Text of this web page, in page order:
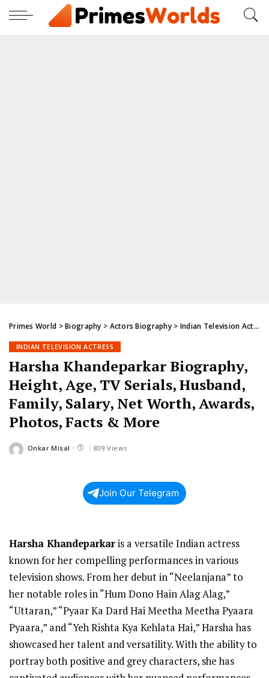
Primes World >Biography > Actors Biography> Indian Television Actress
INDIAN TELEVISION ACTRESS
Harsha Khandeparkar Biography,
Height, Age, TV Serials, Husband,
Family, Salary, Net Worth, Awards,
Photos, Facts & More
Posted
Onkar Misal 809 Views
Join Our Telegram
Harsha Khandeparkaris a versatile Indian actress
known for her compelling performances in various
television shows. From her debut in “Neelanjana” to
her notable roles in “Hum Dono Hain Alag Alag,”
“Uttaran,” “Pyaar Ka Dard Hai Meetha Meetha Pyaara
Pyaara,” and “Yeh Rishta Kya Kehlata Hai,” Harsha has
showcased her talent and versatility. With the ability to
portray both positive and grey characters, she has